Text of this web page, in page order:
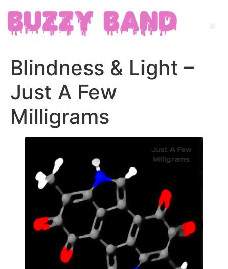
Blindness & Light –
Just A Few
Milligrams